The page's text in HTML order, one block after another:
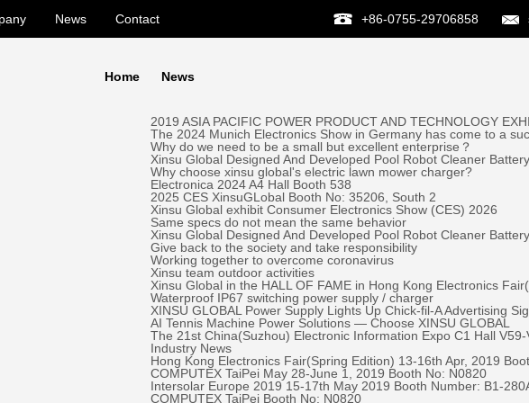
+86-0755-29706858
News Contact
Home News
2019 ASIA PACIFIC POWER PRODUCT AND TECHNOLOGY
The 2024 Munich Electronics Show in Germany has come to a
Why do we need to be a small but excellent enterprise？
Xinsu Global Designed And Developed Pool Robot Cleaner
Why choose xinsu global's electric lawn mower charger?
Electronica 2024 A4 Hall Booth 538
2025 CES XinsuGLobal Booth No: 35206, South 2
Xinsu Global exhibit Consumer Electronics Show (CES) 2026
Same specs do not mean the same behavior
Xinsu Global Designed And Developed Pool Robot Cleaner
Give back to the society and take responsibility
Working together to overcome coronavirus
Xinsu team outdoor activities
Xinsu Global in the HALL OF FAME in Hong Kong Electronics
Waterproof IP67 switching power supply / charger
XINSU GLOBAL Power Supply Lights Up Chick-fil-A Advertising
AI Tennis Machine Power Solutions — Choose XINSU GLOBAL
The 21st China(Suzhou) Electronic Information Expo C1 Hall V59-
Industry News
Hong Kong Electronics Fair(Spring Edition) 13-16th Apr, 2019
COMPUTEX TaiPei May 28-June 1, 2019 ​Booth No: N0820
Intersolar Europe 2019 15-17th May 2019 Booth Number: B1-
COMPUTEX TaiPei ​Booth No: N0820